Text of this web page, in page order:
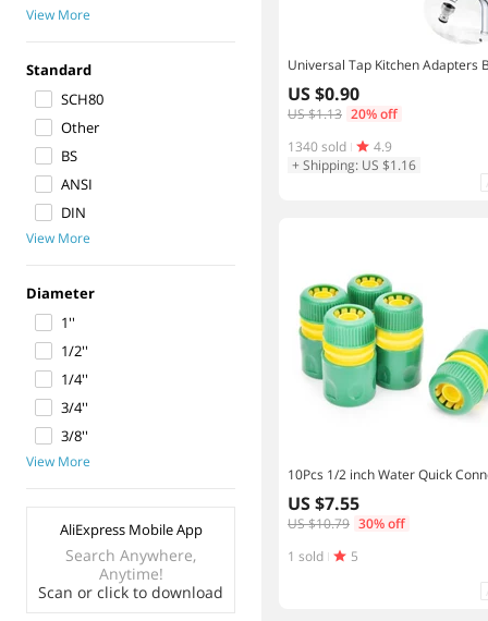
View More
Standard
SCH80
Other
BS
ANSI
DIN
View More
Diameter
1''
1/2''
1/4''
3/4''
3/8''
View More
AliExpress Mobile App
Search Anywhere,
Anytime!
Scan or click to download
US $0.90
US $1.13 20% off
1340 sold
4.9
+ Shipping: US $1.16
US $7.55
US $10.79 30% off
1 sold
5